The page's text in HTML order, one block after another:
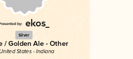
Silver
/ Golden Ale - Other
States - Indiana